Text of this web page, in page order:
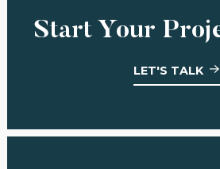
Start Your
LET'S TALK